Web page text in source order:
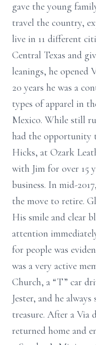
gave the young
travel the country,
live in 11 different
Central Texas and
leanings, he opened
20 years he was a
types of apparel in
Mexico. While still
had the opportunity
Hicks, at Ozark
with Jim for over 15
business. In mid-
the move to retire.
His smile and clear
attention
for people was
was a very active
Church, a “T” car
Jester, and he
treasure. After a Via
returned home and